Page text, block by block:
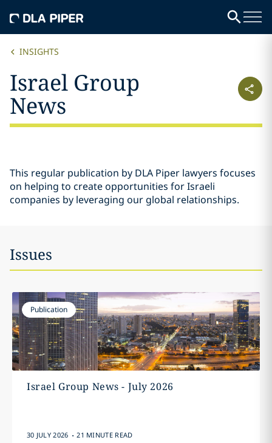
INSIGHTS
Israel Group
News
This regular publication by DLA Piper lawyers focuses
on helping to create opportunities for Israeli
companies by leveraging our global relationships.
Issues
Publication
Israel Group News - July 2026
30 JULY 2026 . 21 MINUTE READ